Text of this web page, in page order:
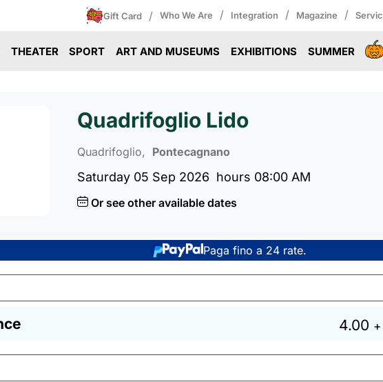
Gift Card / Who We Are / Integration / Magazine /
THEATER SPORT ART AND MUSEUMS EXHIBITIONS SUMMER
Quadrifoglio Lido
Quadrifoglio, Pontecagnano
Saturday 05 Sep 2026 hours 08:00 AM
Or see other available dates
Paga fino a 24 rate.
4.00